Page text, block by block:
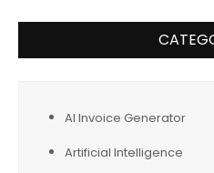
AI Invoice Generator
Artificial Intelligence